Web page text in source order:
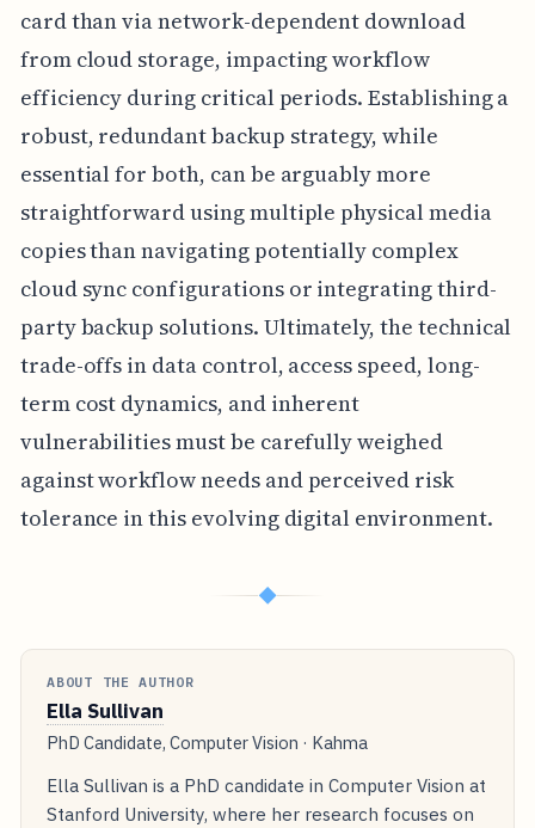
card than via network-dependent download
from cloud storage, impacting workflow
efficiency during critical periods. Establishing a
robust, redundant backup strategy, while
essential for both, can be arguably more
straightforward using multiple physical media
copies than navigating potentially complex
cloud sync configurations or integrating third-
party backup solutions. Ultimately, the technical
trade-offs in data control, access speed, long-
term cost dynamics, and inherent
vulnerabilities must be carefully weighed
against workflow needs and perceived risk
tolerance in this evolving digital environment.
◆
ABOUT THE AUTHOR
Ella Sullivan
PhD Candidate, Computer Vision · Kahma
Ella Sullivan is a PhD candidate in Computer Vision at
Stanford University, where her research focuses on